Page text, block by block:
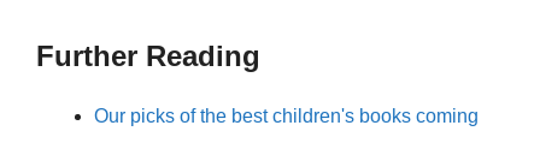
Further Reading
Our picks of the best children's books coming